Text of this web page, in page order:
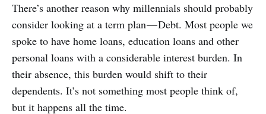
There’s another reason why millennials should probably
consider looking at a term plan — Debt. Most people we
spoke to have home loans, education loans and other
personal loans with a considerable interest burden. In
their absence, this burden would shift to their
dependents. It’s not something most people think of,
but it happens all the time.